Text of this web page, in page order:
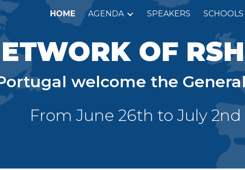
Skip to main content Skip to
HOME AGENDA SPEAKERS SCHOOLS
OF
welcome the
FromJune 26th toJuly 2nd